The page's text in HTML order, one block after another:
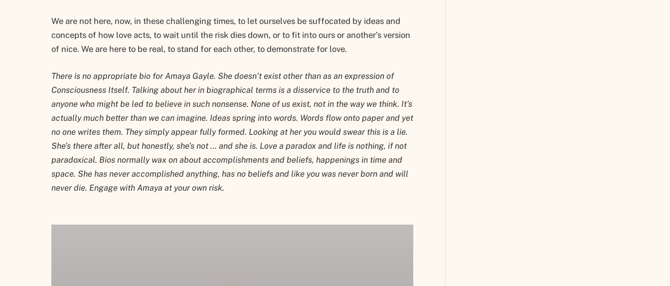
We are not here, now, in these challenging times, to let ourselves be suffocated by ideas and
concepts of how love acts, to wait until the risk dies down, or to fit into ours or another’s version
of nice. We are here to be real, to stand for each other, to demonstrate for love.
There is no appropriate bio for Amaya Gayle. She doesn’t exist other than as an expression of
Consciousness Itself. Talking about her in biographical terms is a disservice to the truth and to
anyone who might be led to believe in such nonsense. None of us exist, not in the way we think. It’s
actually much better than we can imagine. Ideas spring into words. Words flow onto paper and yet
no one writes them. They simply appear fully formed. Looking at her you would swear this is a lie.
She’s there after all, but honestly, she’s not … and she is. Love a paradox and life is nothing, if not
paradoxical. Bios normally wax on about accomplishments and beliefs, happenings in time and
space. She has never accomplished anything, has no beliefs and like you was never born and will
never die. Engage with Amaya at your own risk.